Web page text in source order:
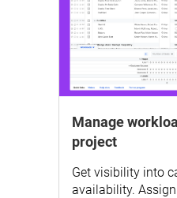
Manage
project
Get visibility into
availability.